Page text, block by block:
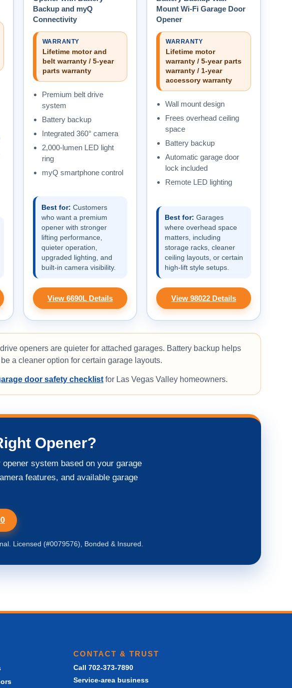
Backup and myQ
Connectivity
WARRANTY
Lifetime motor and
belt warranty / 5-year
parts warranty
Premium belt drive
system
Battery backup
Integrated 360° camera
2,000-lumen LED light
ring
myQ smartphone control
Best for: Customers
who want a premium
opener with stronger
lifting performance,
quieter operation,
upgraded lighting, and
built-in camera visibility.
View 6690L Details
Mount Wi-Fi Garage Door
Opener
WARRANTY
Lifetime motor
warranty / 5-year parts
warranty / 1-year
accessory warranty
Wall mount design
Frees overhead ceiling
space
Battery backup
Automatic garage door
lock included
Remote LED lighting
Best for: Garages
where overhead space
matters, including
storage racks, cleaner
ceiling layouts, or certain
high-lift style setups.
View 98022 Details
openers are quieter for attached garages. Battery backup helps
a cleaner option for certain garage layouts.
door safety checklist for Las Vegas Valley homeowners.
Opener?
system based on your garage
features, and available garage
Licensed (#0079576), Bonded & Insured.
CONTACT & TRUST
Call 702-373-7890
Service-area business